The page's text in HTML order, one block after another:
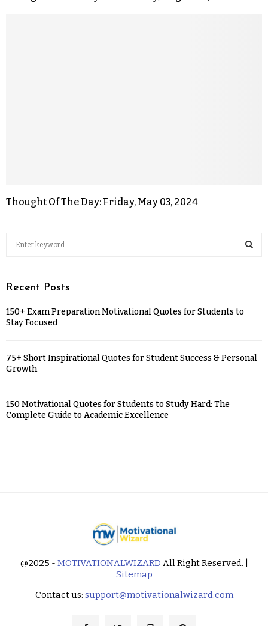
Thought Of The Day: Friday, May 03, 2024
Recent Posts
150+ Exam Preparation Motivational Quotes for Students to
Stay Focused
75+ Short Inspirational Quotes for Student Success & Personal
Growth
150 Motivational Quotes for Students to Study Hard: The
Complete Guide to Academic Excellence
@2025 - MOTIVATIONALWIZARD All Right Reserved. |
Sitemap
Contact us: support@motivationalwizard.com